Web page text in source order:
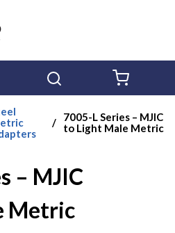
/
7005-L Series – MJIC
to Light Male Metric
– MJIC
Metric